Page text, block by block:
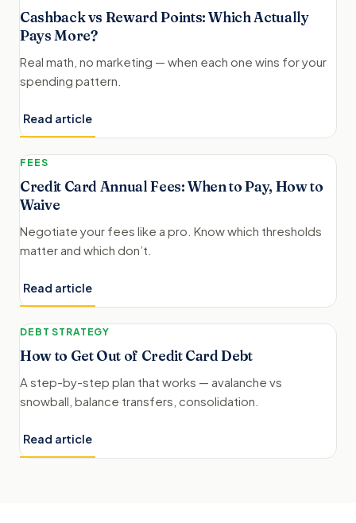
Cashback vs Reward Points: Which Actually
Pays More?
Real math, no marketing — when each one wins for your
spending pattern.
Read article
FEES
Credit Card Annual Fees: When to Pay, How to
Waive
Negotiate your fees like a pro. Know which thresholds
matter and which don’t.
Read article
DEBT STRATEGY
How to Get Out of Credit Card Debt
A step-by-step plan that works — avalanche vs
snowball, balance transfers, consolidation.
Read article